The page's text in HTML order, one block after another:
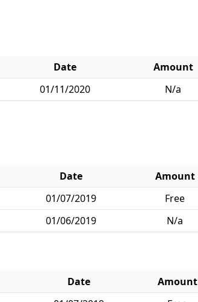
Date
Amount
01/11/2020 N/a
Date
Amount
01/07/2019
Free
01/06/2019 N/a
Date
Amount